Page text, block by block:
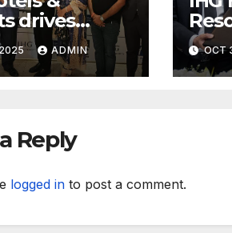
drives
growth in
India with
of Holiday
ADMIN
with
OCT
Reply
logged in to post a comment.